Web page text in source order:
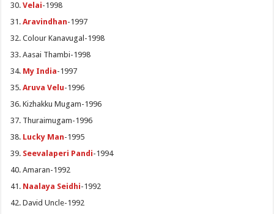
Velai-1998
Aravindhan-1997
Colour Kanavugal-1998
Aasai Thambi-1998
My India-1997
Aruva Velu-1996
Kizhakku Mugam-1996
Thuraimugam-1996
Lucky Man-1995
Seevalaperi Pandi-1994
Amaran-1992
Naalaya Seidhi-1992
David Uncle-1992